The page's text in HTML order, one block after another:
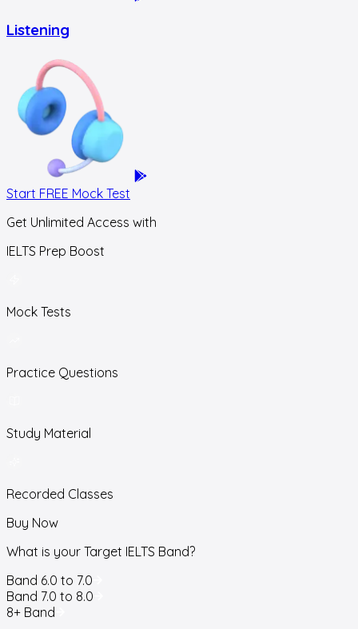
Listening
Start FREE Mock Test
Get Unlimited Access with
IELTS Prep Boost
Mock Tests
Practice Questions
Study Material
Recorded Classes
Buy Now
What is your Target IELTS Band?
Band 6.0 to 7.0
Band 7.0 to 8.0
8+ Band